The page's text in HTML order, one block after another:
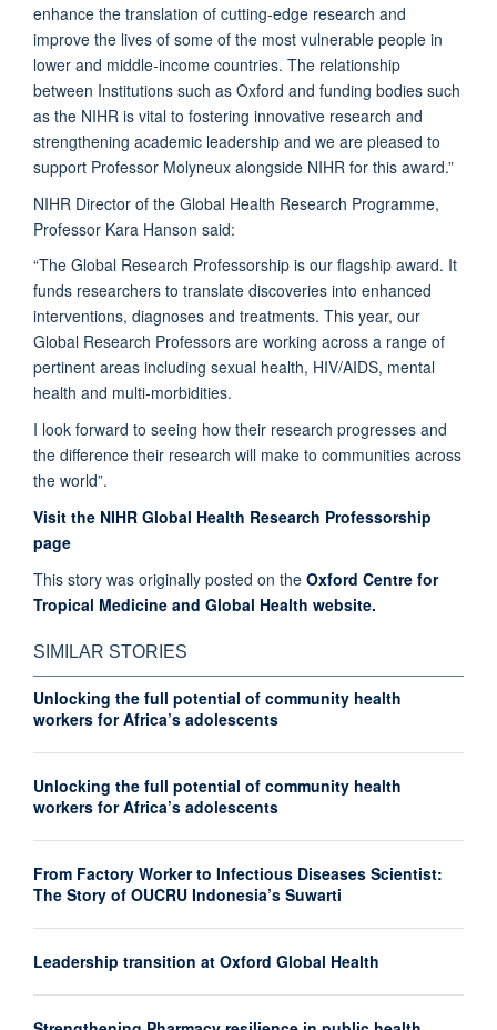
enhance the translation of cutting-edge research and
improve the lives of some of the most vulnerable people in
lower and middle-income countries. The relationship
between Institutions such as Oxford and funding bodies such
as the NIHR is vital to fostering innovative research and
strengthening academic leadership and we are pleased to
support Professor Molyneux alongside NIHR for this award.”
NIHR Director of the Global Health Research Programme,
Professor Kara Hanson said:
“The Global Research Professorship is our flagship award. It
funds researchers to translate discoveries into enhanced
interventions, diagnoses and treatments. This year, our
Global Research Professors are working across a range of
pertinent areas including sexual health, HIV/AIDS, mental
health and multi-morbidities.
I look forward to seeing how their research progresses and
the difference their research will make to communities across
the world”.
Visit the NIHR Global Health Research Professorship
page
This story was originally posted on the Oxford Centre for
Tropical Medicine and Global Health website.
SIMILAR STORIES
Unlocking the full potential of community health
workers for Africa’s adolescents
Unlocking the full potential of community health
workers for Africa’s adolescents
From Factory Worker to Infectious Diseases Scientist:
The Story of OUCRU Indonesia’s Suwarti
Leadership transition at Oxford Global Health